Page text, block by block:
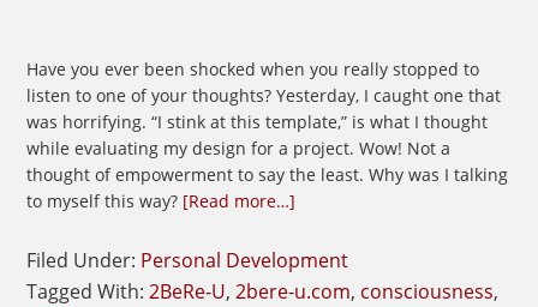
Have you ever been shocked when you really stopped to
listen to one of your thoughts? Yesterday, I caught one that
was horrifying. “I stink at this template,” is what I thought
while evaluating my design for a project. Wow! Not a
thought of empowerment to say the least. Why was I talking
to myself this way? [Read more…]
Empowering
Filed Under: Personal Development
Tagged With:2BeRe-U,2bere-u.com, consciousness,